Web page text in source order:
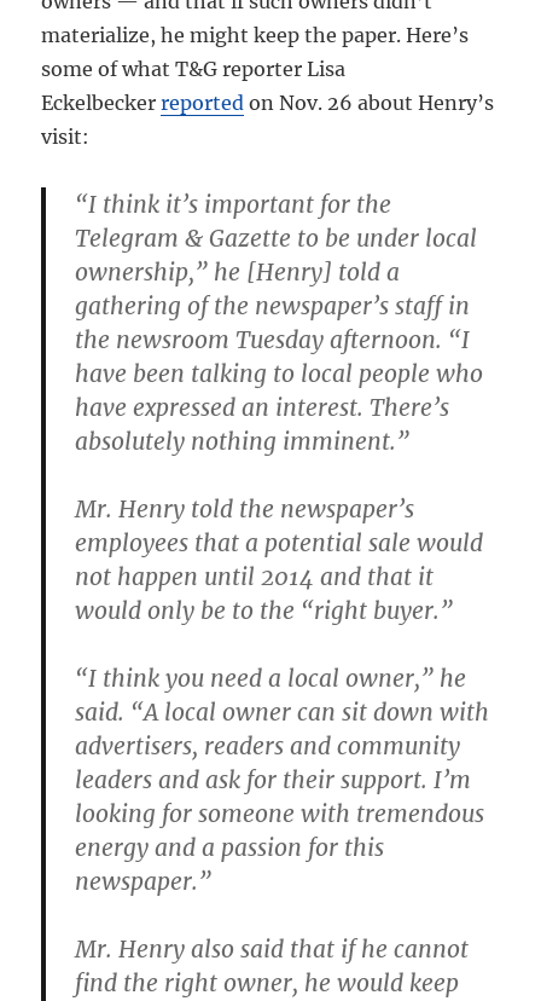
materialize, he might keep the paper. Here’s
some of what T&G reporter Lisa
Eckelbeckerreported on Nov. 26 about Henry’s
visit:
“I think it’s important for the
Telegram & Gazette to be under local
ownership,” he [Henry] told a
gathering of the newspaper’s staff in
the newsroom Tuesday afternoon. “I
have been talking to local people who
have expressed an interest. There’s
absolutely nothing imminent.”
Mr. Henry told the newspaper’s
employees that a potential sale would
not happen until 2014 and that it
would only be to the “right buyer.”
“I think you need a local owner,” he
said. “A local owner can sit down with
advertisers, readers and community
leaders and ask for their support. I’m
looking for someone with tremendous
energy and a passion for this
newspaper.”
Mr. Henry also said that if he cannot
find the right owner, he would keep